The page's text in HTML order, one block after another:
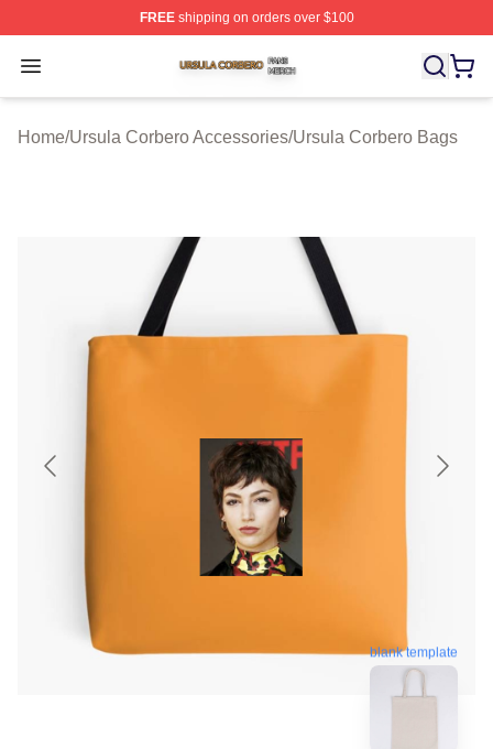
FREEshipping on orders over $100
Open menu
Ursula Corbero Shop ⚡️ Officially Licensed Ursula
Home/Ursula Corbero Accessories/Ursula Corbero Bags
blank template